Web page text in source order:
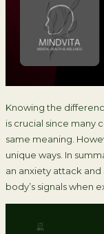
Knowing the
is crucial since many
same meaning.
unique ways. In
an anxiety attack
body’s signals when